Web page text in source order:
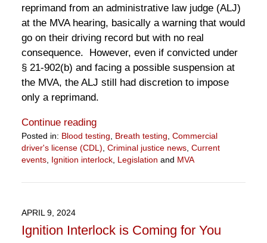
reprimand from an administrative law judge (ALJ)
at the MVA hearing, basically a warning that would
go on their driving record but with no real
consequence. However, even if convicted under
§ 21-902(b) and facing a possible suspension at
the MVA, the ALJ still had discretion to impose
only a reprimand.
Continue reading
Posted in: Blood testing, Breath testing, Commercial
driver's license (CDL), Criminal justice news, Current
events, Ignition interlock, Legislation and MVA
April
11:01
am
APRIL 9, 2024
Ignition Interlock is Coming for You